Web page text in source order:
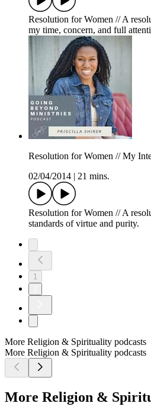
Resolution for Women // A
my time, concern, and full
Resolution for Women // My
02/04/2014
21 mins.
Resolution for Women // A
standards of virtue and purity.
1
More Religion & Spirituality podcasts
More Religion & Spirituality podcasts
More Religion &